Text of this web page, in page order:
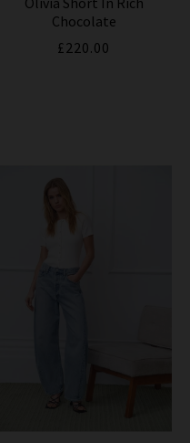
Chocolate
£220.00